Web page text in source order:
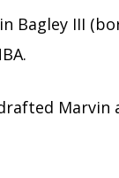
Bagley III
Marvin